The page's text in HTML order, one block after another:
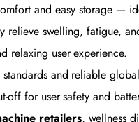
and easy storage —
swelling, fatigue,
relaxing user experience.
and reliable
off for user safety and
retailers, wellness